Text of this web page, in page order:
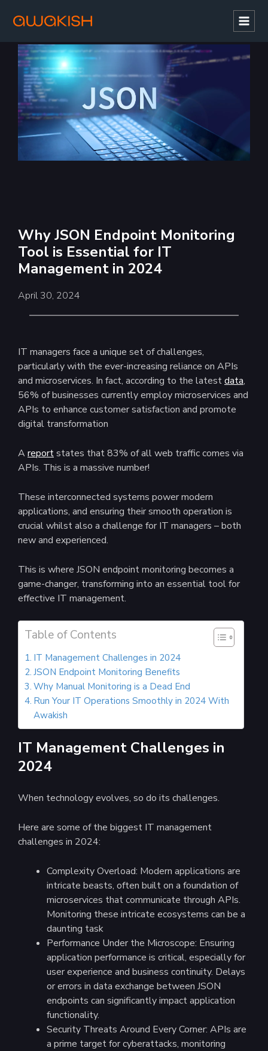
Why JSON Endpoint Monitoring
Tool is Essential for IT
Management in 2024
April 30, 2024
IT managers face a unique set of challenges,
particularly with the ever-increasing reliance on APIs
and microservices. In fact, according to the latestdata,
56% of businesses currently employ microservices and
APIs to enhance customer satisfaction and promote
digital transformation
Areportstates that 83% of all web traffic comes via
APIs. This is a massive number!
These interconnected systems power modern
applications, and ensuring their smooth operation is
crucial whilst also a challenge for IT managers – both
new and experienced.
This is where JSON endpoint monitoring becomes a
game-changer, transforming into an essential tool for
effective IT management.
Table of Contents
IT Management Challenges in 2024
JSON Endpoint Monitoring Benefits
Why Manual Monitoring is a Dead End
Run Your IT Operations Smoothly in 2024 With
Awakish
IT Management Challenges in
2024
When technology evolves, so do its challenges.
Here are some of the biggest IT management
challenges in 2024:
Complexity Overload: Modern applications are
intricate beasts, often built on a foundation of
microservices that communicate through APIs.
Monitoring these intricate ecosystems can be a
daunting task
Performance Under the Microscope: Ensuring
application performance is critical, especially for
user experience and business continuity. Delays
or errors in data exchange between JSON
endpoints can significantly impact application
functionality.
Security Threats Around Every Corner: APIs are
a prime target for cyberattacks, monitoring